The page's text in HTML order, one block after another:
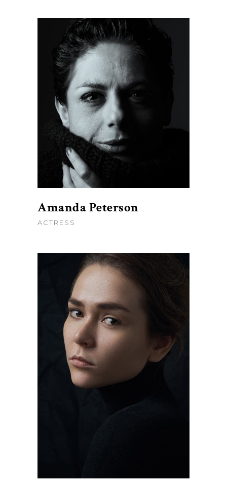
Amanda Peterson
ACTRESS